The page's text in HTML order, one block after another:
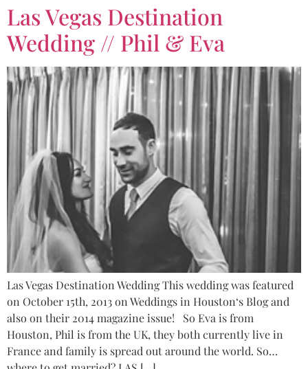
Las Vegas Destination
Wedding // Phil & Eva
Las Vegas Destination Wedding This wedding was featured
on October 15th, 2013 on Weddings in Houston‘s Blog and
also on their 2014 magazine issue! So Eva is from
Houston, Phil is from the UK, they both currently live in
France and family is spread out around the world. So…